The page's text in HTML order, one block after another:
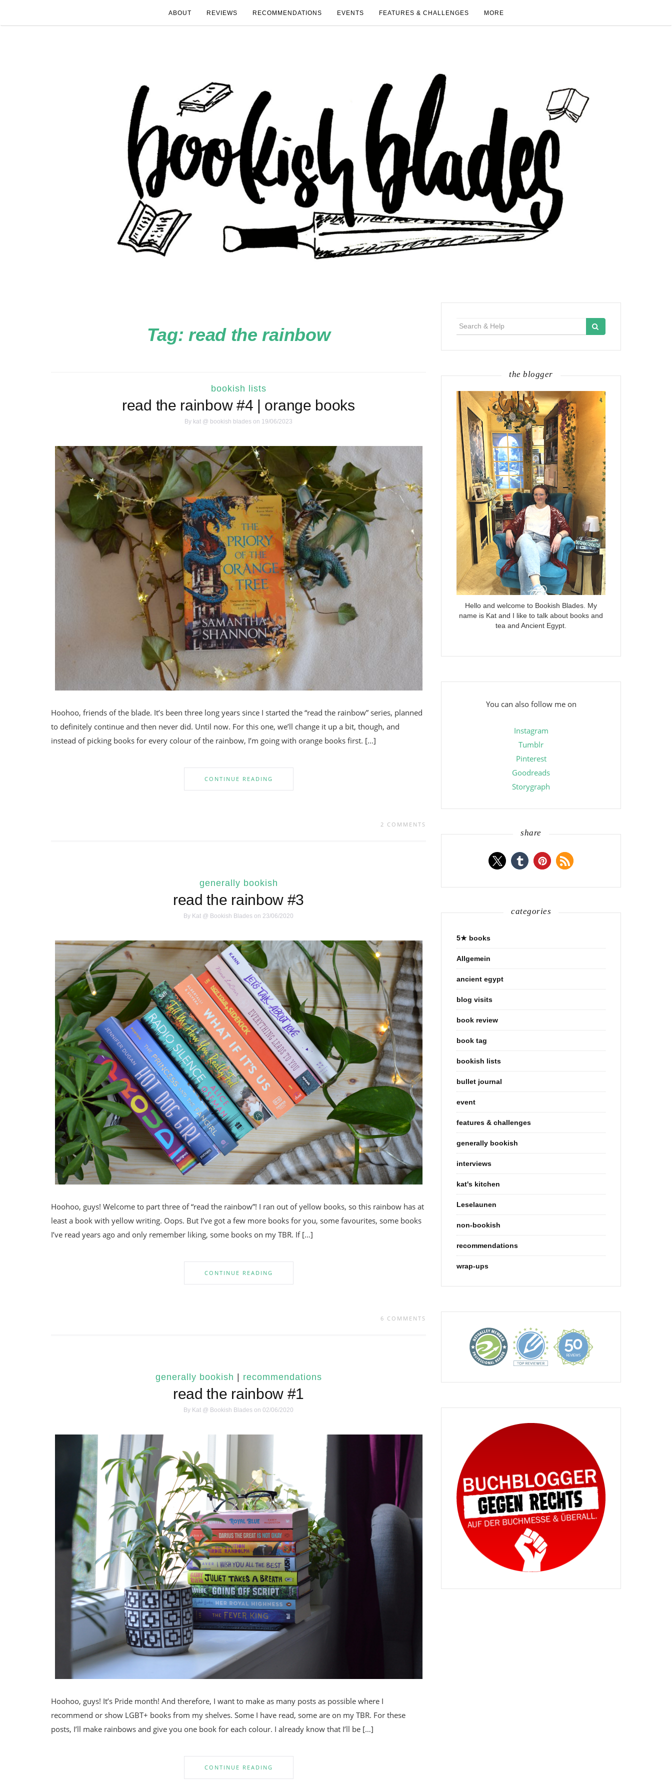
ABOUT REVIEWS RECOMMENDATIONS EVENTS FEATURES & CHALLENGES MORE
Tag: read the rainbow
bookish lists
read the rainbow #4 | orange books
By kat @ bookish blades on 19/06/2023
Hoohoo, friends of the blade. It’s been three long years since I started the “read the rainbow” series, planned
to definitely continue and then never did. Until now. For this one, we’ll change it up a bit, though, and
instead of picking books for every colour of the rainbow, I’m going with orange books first. […]
CONTINUE READING
2 COMMENTS
generally bookish
read the rainbow #3
By Kat @ Bookish Blades on 23/06/2020
Hoohoo, guys! Welcome to part three of “read the rainbow”! I ran out of yellow books, so this rainbow has at
least a book with yellow writing. Oops. But I’ve got a few more books for you, some favourites, some books
I’ve read years ago and only remember liking, some books on my TBR. If […]
CONTINUE READING
6 COMMENTS
generally bookish recommendations
read the rainbow #1
By Kat @ Bookish Blades on 02/06/2020
Hoohoo, guys! It’s Pride month! And therefore, I want to make as many posts as possible where I
recommend or show LGBT+ books from my shelves. Some I have read, some are on my TBR. For these
posts, I’ll make rainbows and give you one book for each colour. I already know that I’ll be […]
CONTINUE READING
the blogger
Hello and welcome to Bookish Blades. My
name is Kat and I like to talk about books and
tea and Ancient Egypt.
You can also follow me on
Instagram
Tumblr
Pinterest
Goodreads
Storygraph
share
categories
5★ books
Allgemein
ancient egypt
blog visits
book review
book tag
bookish lists
bullet journal
event
features & challenges
generally bookish
interviews
kat's kitchen
Leselaunen
non-bookish
recommendations
wrap-ups